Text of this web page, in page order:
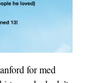
for med